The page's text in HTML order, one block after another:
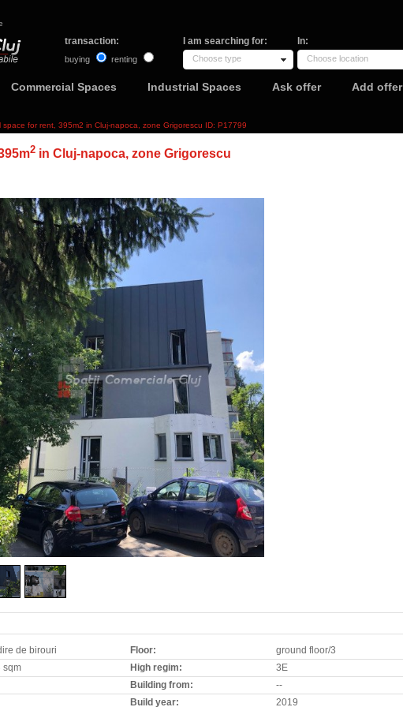
transaction:
buying renting
I am searching for:
Choose type
In:
Choose location
Commercial Spaces Industrial Spaces Ask offer Add offer
space for rent, 395m2 in Cluj-napoca, zone Grigorescu ID: P17799
2 in Cluj-napoca, zone Grigorescu
de birouri
sqm
Floor:
ground floor/3
High regim:
3E
Building from:
--
Build year:
2019